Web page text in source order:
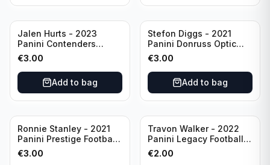
Jalen Hurts - 2023
Panini Contenders
Football #81
Philadelphia Eagles
€3.00
Add to bag
Stefon Diggs - 2021
Panini Donruss Optic
Football Blue Prizm /179
#51 Buffalo Bills
€3.00
Add to bag
Ronnie Stanley - 2021
Panini Prestige Football
Blue /249 #21 Baltimore
Ravens
€3.00
Travon Walker - 2022
Panini Legacy Football
Rookie /299 #189
Jacksonville Jaguars
€2.00